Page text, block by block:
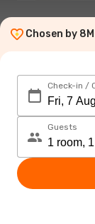
Chosen by
Check-in /
Guests